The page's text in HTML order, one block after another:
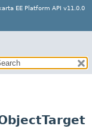
EE Platform API v11.0.0